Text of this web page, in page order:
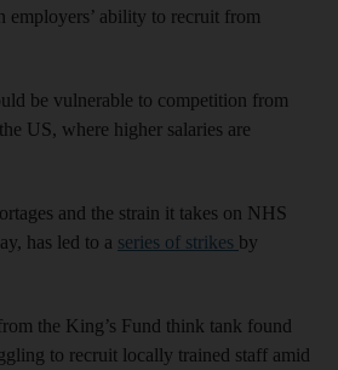
employers’ ability to recruit from
be vulnerable to competition from
US, where higher salaries are
and the strain it takes on NHS
has led to a series of strikes by
the King’s Fund think tank found
to recruit locally trained staff amid